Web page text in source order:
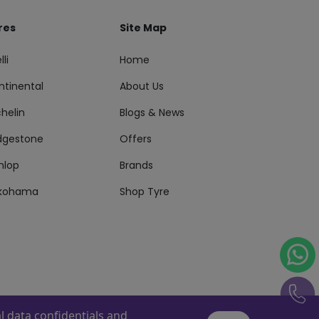
Site Map
Home
About Us
Blogs & News
Offers
Brands
Shop Tyre
data confidentials and